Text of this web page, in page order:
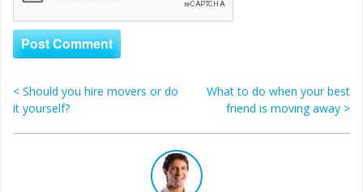
Post navigation
< Should you hire movers or do
it yourself?
What to do when your best
friend is moving away >